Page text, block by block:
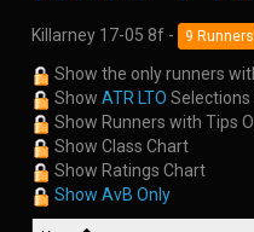
Killarney 17-05 8f - 9 Runners
Show the only runners
Show ATR LTO Selections
Show Runners with Tips
Show Class Chart
Show Ratings Chart
Show AvB Only